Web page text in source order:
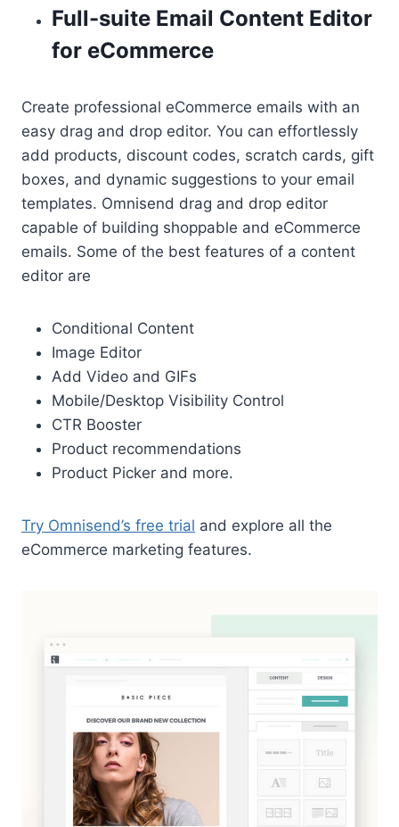
Full-suite Email Content Editor
for eCommerce
Create professional eCommerce emails with an
easy drag and drop editor. You can effortlessly
add products, discount codes, scratch cards, gift
boxes, and dynamic suggestions to your email
templates. Omnisend drag and drop editor
capable of building shoppable and eCommerce
emails. Some of the best features of a content
editor are
Conditional Content
Image Editor
Add Video and GIFs
Mobile/Desktop Visibility Control
CTR Booster
Product recommendations
Product Picker and more.
Try Omnisend’s free trial and explore all the
eCommerce marketing features.